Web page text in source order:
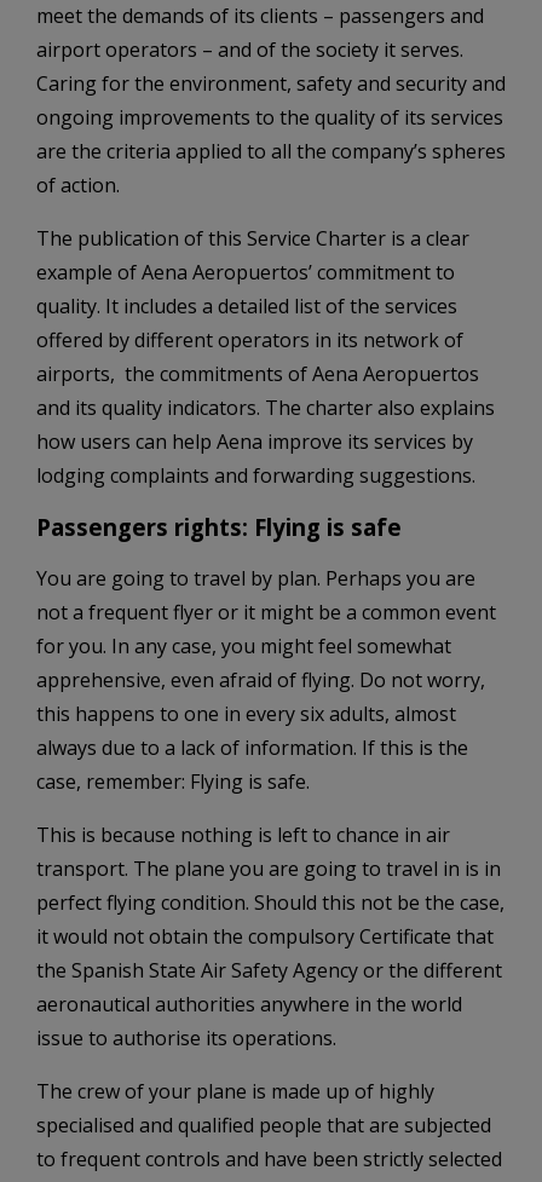
meet the demands of its clients – passengers and
airport operators – and of the society it serves.
Caring for the environment, safety and security and
ongoing improvements to the quality of its services
are the criteria applied to all the company’s spheres
of action.
The publication of this Service Charter is a clear
example of Aena Aeropuertos’ commitment to
quality. It includes a detailed list of the services
offered by different operators in its network of
airports, ­ the commitments of Aena Aeropuertos
and its quality indicators. The charter also explains
how users can help Aena improve its services by
lodging complaints and forwarding suggestions.
Passengers rights: Flying is safe
You are going to travel by plan. Perhaps you are
not a frequent flyer or it might be a common event
for you. In any case, you might feel somewhat
apprehensive, even afraid of flying. Do not worry,
this happens to one in every six adults, almost
always due to a lack of information. If this is the
case, remember: Flying is safe.
This is because nothing is left to chance in air
transport. The plane you are going to travel in is in
perfect flying condition. Should this not be the case,
it would not obtain the compulsory Certificate that
the Spanish State Air Safety Agency or the different
aeronautical authorities anywhere in the world
issue to authorise its operations.
The crew of your plane is made up of highly
specialised and qualified people that are subjected
to frequent controls and have been strictly selected